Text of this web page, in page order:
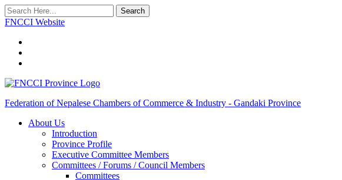
Search
FNCCI Website
Federation of Nepalese Chambers of Commerce & Industry - Gandaki Province
About Us
Introduction
Province Profile
Executive Committee Members
Committees / Forums / Council Members
Committees